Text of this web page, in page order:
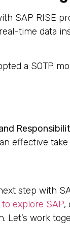
SAP RISE
time data
a SOTP
effective
step with
explore SAP,
Let’s work